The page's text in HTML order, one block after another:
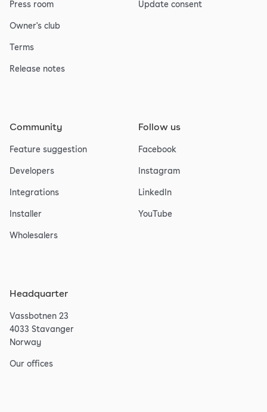
Press room
Owner's club
Terms
Release notes
Update consent
Community
Feature suggestion
Developers
Integrations
Installer
Wholesalers
Follow us
Facebook
Instagram
LinkedIn
YouTube
Headquarter
Vassbotnen 23
4033 Stavanger
Norway
Our offices